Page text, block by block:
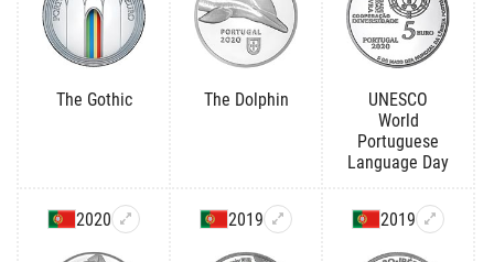
The Gothic The Dolphin
UNESCO
World
Portuguese
Language Day
2020 2019 2019